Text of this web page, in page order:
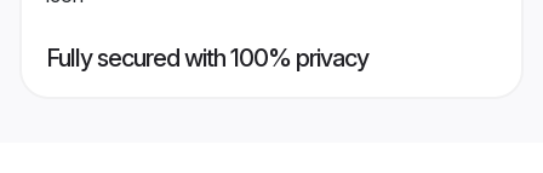
Fully secured with 100% privacy